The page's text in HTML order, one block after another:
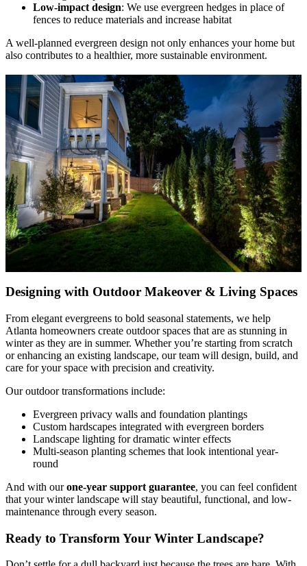
Low-impact design: We use evergreen hedges in place of
fences to reduce materials and increase habitat
A well-planned evergreen design not only enhances your home but
also contributes to a healthier, more sustainable environment.
Designing with Outdoor Makeover & Living Spaces
From elegant evergreens to bold seasonal statements, we help
Atlanta homeowners create outdoor spaces that are as stunning in
winter as they are in summer. Whether you’re starting from scratch
or enhancing an existing landscape, our team will design, build, and
care for your space with precision and creativity.
Our outdoor transformations include:
Evergreen privacy walls and foundation plantings
Custom hardscapes integrated with evergreen borders
Landscape lighting for dramatic winter effects
Multi-season planting schemes that look intentional year-
round
And with ourone-year support guarantee, you can feel confident
that your winter landscape will stay beautiful, functional, and low-
maintenance through every season.
Ready to Transform Your Winter Landscape?